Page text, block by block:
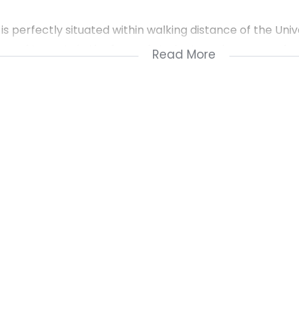
perfectly situated within walking distance of the
of tenants in the form of students and young
Read More